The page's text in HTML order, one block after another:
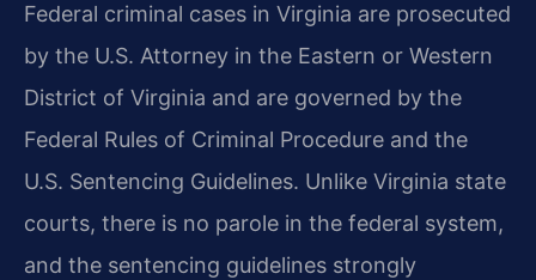
Federal criminal cases in Virginia are prosecuted
by the U.S. Attorney in the Eastern or Western
District of Virginia and are governed by the
Federal Rules of Criminal Procedure and the
U.S. Sentencing Guidelines. Unlike Virginia state
courts, there is no parole in the federal system,
and the sentencing guidelines strongly